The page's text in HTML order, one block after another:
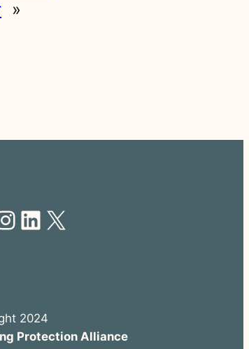
»
LinkedIn X
2024
Protection Alliance